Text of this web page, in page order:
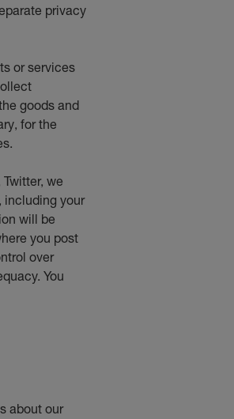
privacy
or services
goods and
for the
we
including your
will be
you post
over
You
about our